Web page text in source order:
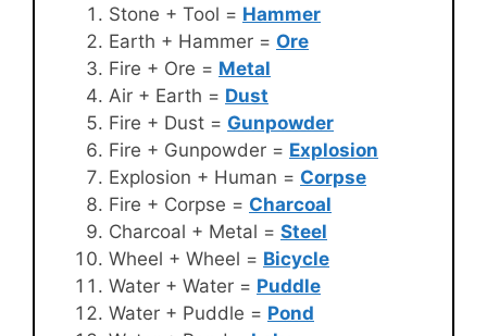
Stone + Tool = Hammer
Earth + Hammer = Ore
Fire + Ore = Metal
Air + Earth = Dust
Fire + Dust = Gunpowder
Fire + Gunpowder = Explosion
Explosion + Human = Corpse
Fire + Corpse = Charcoal
Charcoal + Metal = Steel
Wheel + Wheel = Bicycle
Water + Water = Puddle
Water + Puddle = Pond